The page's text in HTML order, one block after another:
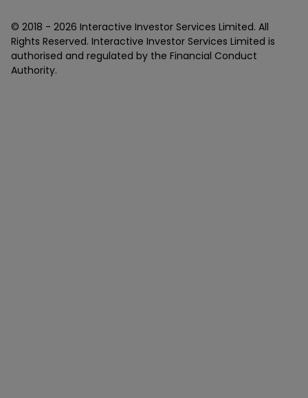
© 2018 - 2026 Interactive Investor Services Limited. All
Rights Reserved. Interactive Investor Services Limited is
authorised and regulated by the Financial Conduct
Authority.